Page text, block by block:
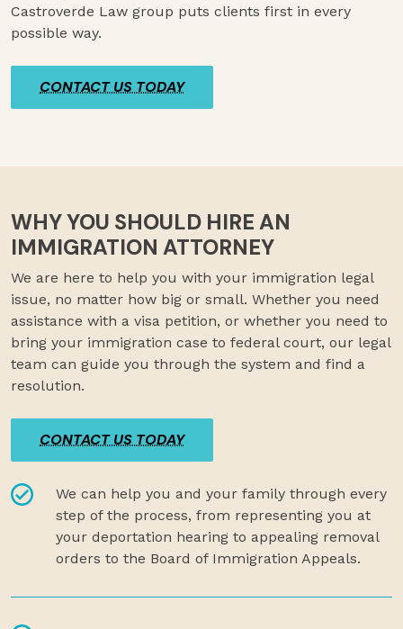
Castroverde Law group puts clients first in every
possible way.
CONTACT US TODAY
WHY YOU SHOULD HIRE AN
IMMIGRATION ATTORNEY
We are here to help you with your immigration legal
issue, no matter how big or small. Whether you need
assistance with a visa petition, or whether you need to
bring your immigration case to federal court, our legal
team can guide you through the system and find a
resolution.
CONTACT US TODAY
We can help you and your family through every
step of the process, from representing you at
your deportation hearing to appealing removal
orders to the Board of Immigration Appeals.